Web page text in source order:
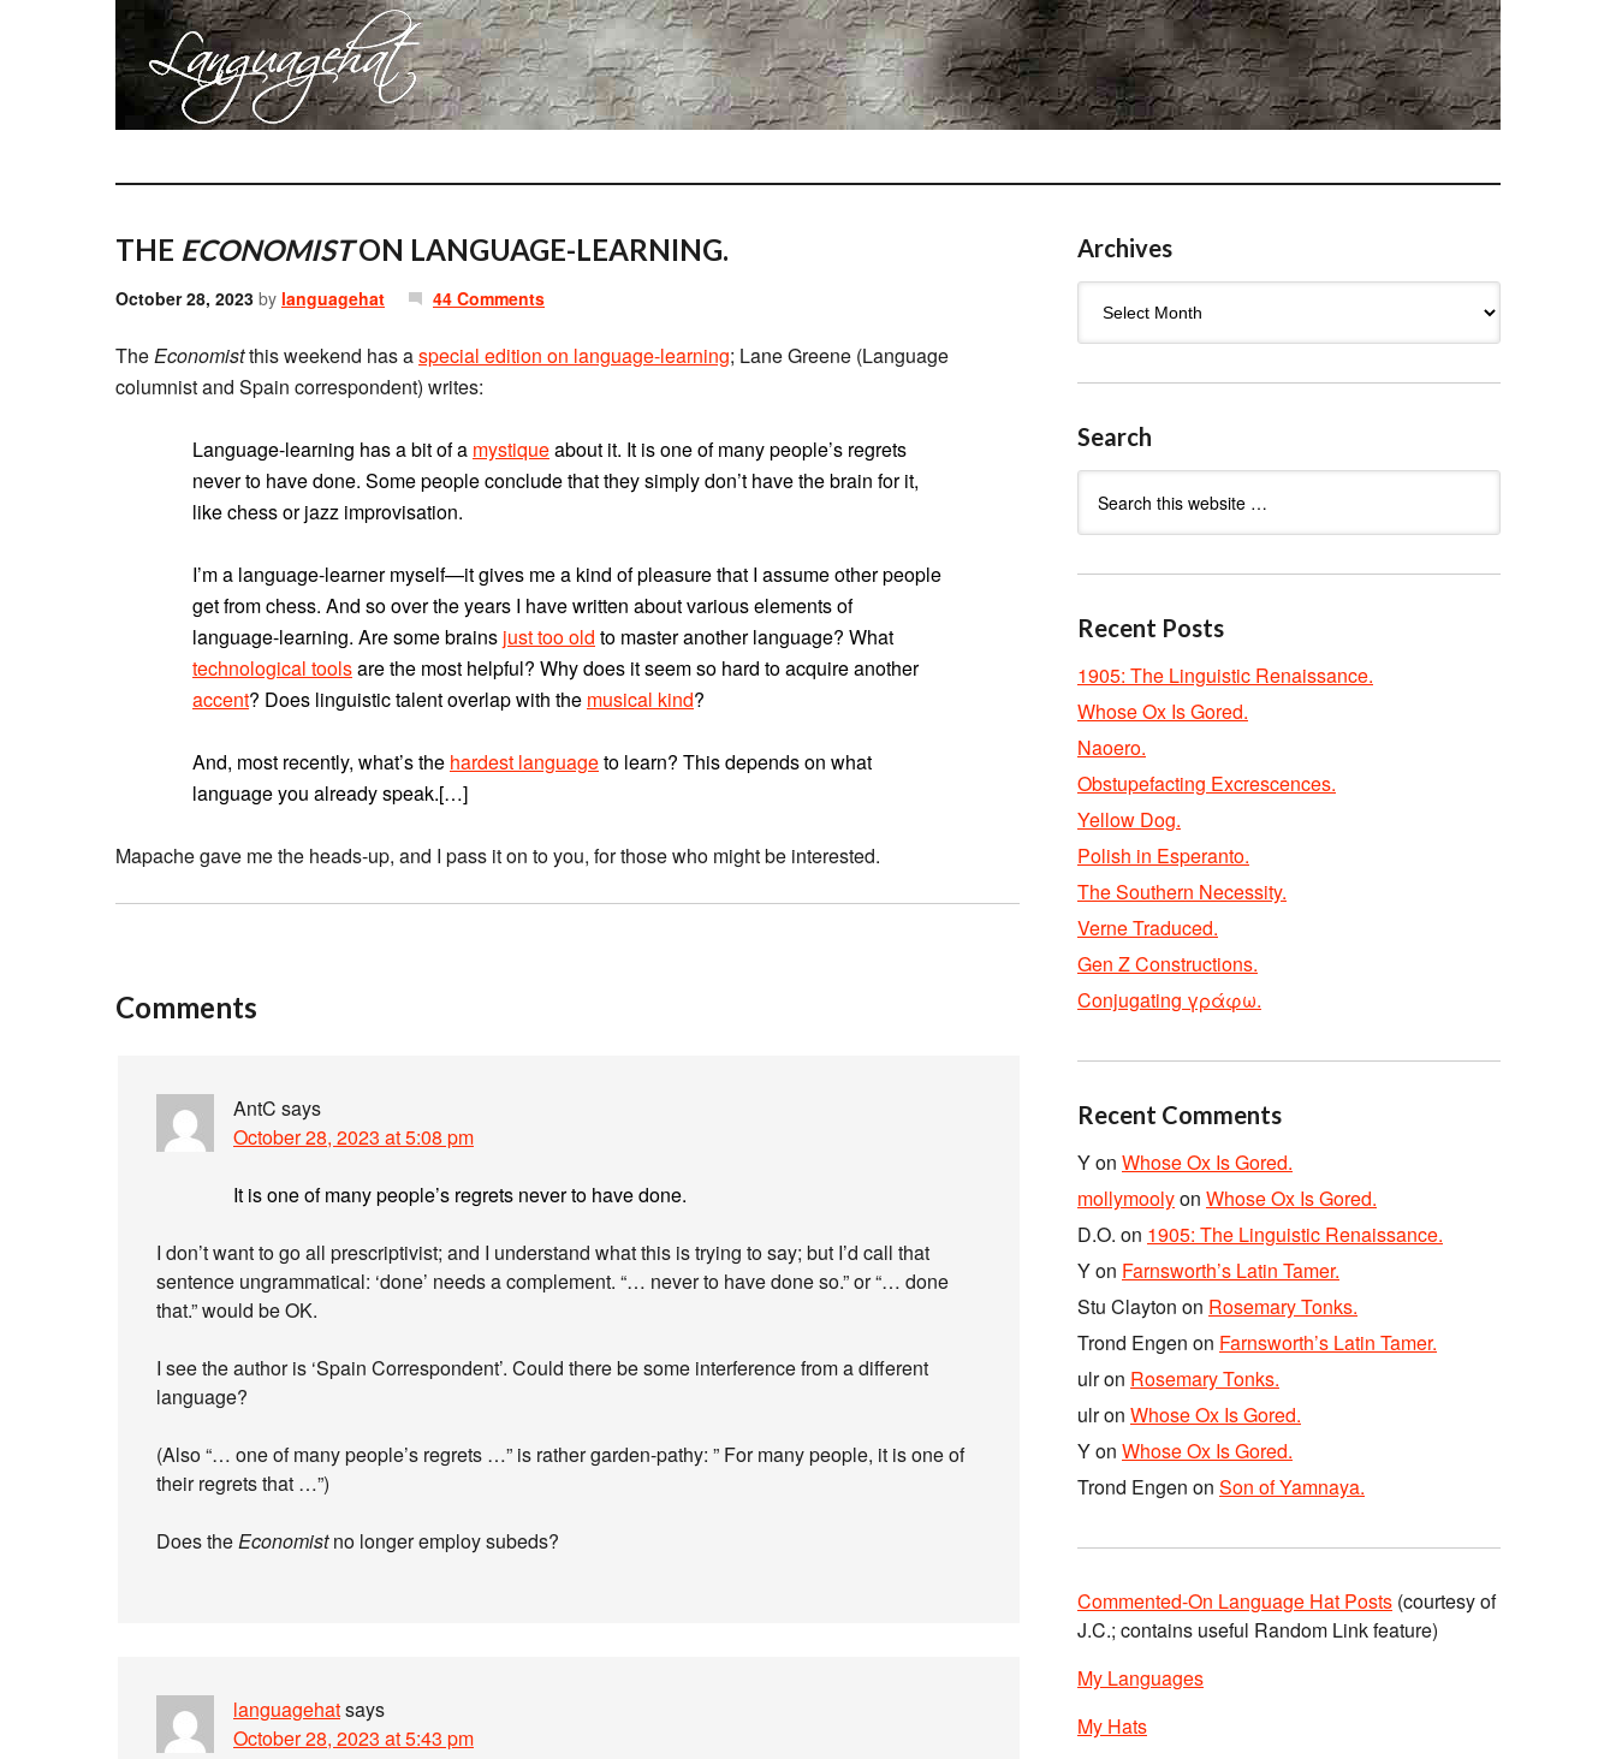
THE ECONOMISTON LANGUAGE-LEARNING.
October 28, 2023 by languagehat 44 Comments
TheEconomistthis weekend has aspecial edition on language-learning; Lane Greene (Language
columnist and Spain correspondent) writes:
Language-learning has a bit of a mystiqueabout it. It is one of many people’s regrets
never to have done. Some people conclude that they simply don’t have the brain for it,
like chess or jazz improvisation.
I’m a language-learner myself—it gives me a kind of pleasure that I assume other people
get from chess. And so over the years I have written about various elements of
language-learning. Are some brains just too old to master another language? What
technological toolsare the most helpful? Why does it seem so hard to acquire another
accent? Does linguistic talent overlap with the musical kind?
And, most recently, what’s the hardest languageto learn? This depends on what
language you already speak.[…]
Mapache gave me the heads-up, and I pass it on to you, for those who might be interested.
Comments
AntC says
October 28, 2023 at 5:08 pm
It is one of many people’s regrets never to have done.
I don’t want to go all prescriptivist; and I understand what this is trying to say; but I’d call that
sentence ungrammatical: ‘done’ needs a complement. “… never to have done so.” or “… done
that.” would be OK.
I see the author is ‘Spain Correspondent’. Could there be some interference from a different
language?
(Also “… one of many people’s regrets …” is rather garden-pathy: ” For many people, it is one of
their regrets that …”)
Does theEconomistno longer employ subeds?
languagehatsays
October 28, 2023 at 5:43 pm
Archives
Search
Recent Posts
1905: The Linguistic Renaissance.
Whose Ox Is Gored.
Naoero.
Obstupefacting Excrescences.
Yellow Dog.
Polish in Esperanto.
The Southern Necessity.
Verne Traduced.
Gen Z Constructions.
Conjugating γράφω.
Recent Comments
Yon Whose Ox Is Gored.
mollymoolyon Whose Ox Is Gored.
D.O. on 1905: The Linguistic Renaissance.
Yon Farnsworth’s Latin Tamer.
Stu Clayton on Rosemary Tonks.
Trond Engen on Farnsworth’s Latin Tamer.
ulron Rosemary Tonks.
ulron Whose Ox Is Gored.
Yon Whose Ox Is Gored.
Trond Engen on Son of Yamnaya.
Commented-On Language Hat Posts (courtesy of
J.C.; contains useful Random Link feature)
My Languages
My Hats